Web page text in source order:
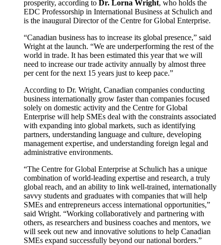
prosperity, according to Dr. Lorna Wright, who holds the
EDC Professorship in International Business at Schulich and
is the inaugural Director of the Centre for Global Enterprise.
“Canadian business has to increase its global presence,” said
Wright at the launch. “We are underperforming the rest of the
world in trade. It has been estimated this year that we will
need to increase our trade activity annually by almost three
per cent for the next 15 years just to keep pace.”
According to Dr. Wright, Canadian companies conducting
business internationally grow faster than companies focused
solely on domestic activity and the Centre for Global
Enterprise will help SMEs deal with the constraints associated
with expanding into global markets, such as identifying
partners, understanding language and culture, developing
management expertise, and understanding foreign legal and
administrative environments.
“The Centre for Global Enterprise at Schulich has a unique
combination of world-leading expertise and research, a truly
global reach, and an ability to link well-trained, internationally
savvy students and graduates with companies that will help
SMEs and entrepreneurs access international opportunities,”
said Wright. “Working collaboratively and partnering with
others, as researchers and business coaches and mentors, we
will seek out new and innovative solutions to help Canadian
SMEs expand successfully beyond our national borders.”